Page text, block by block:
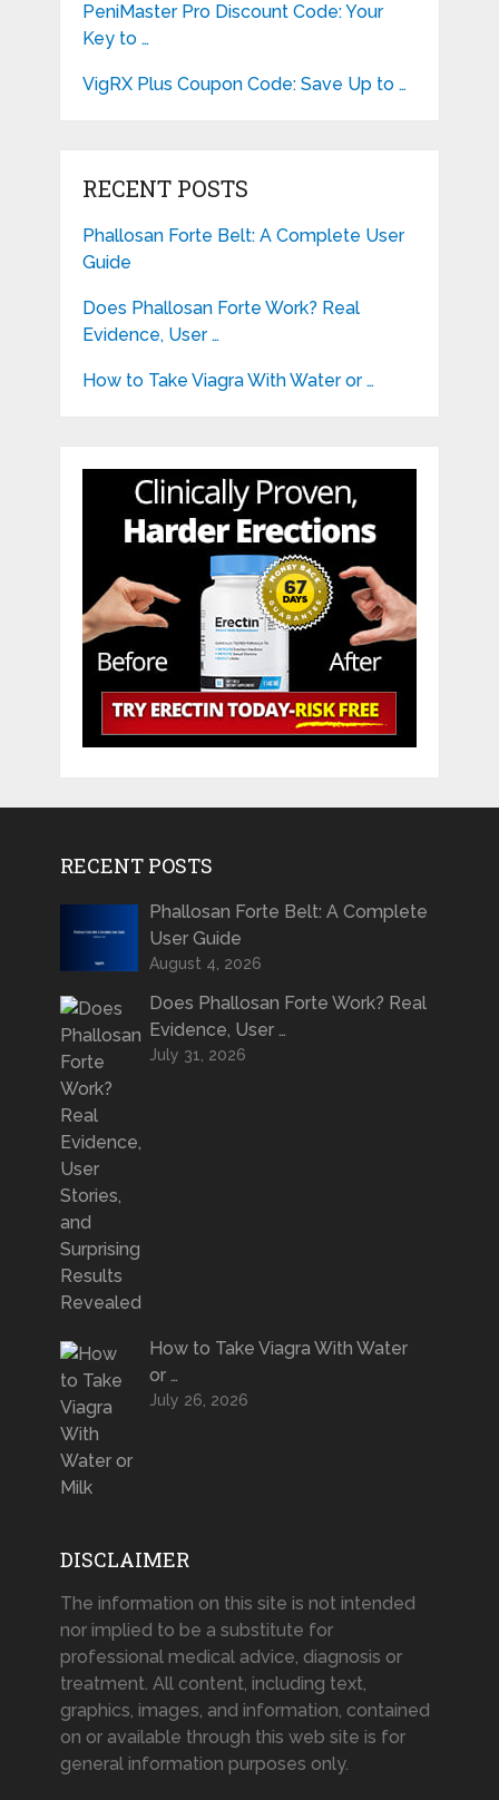
PeniMaster Pro Discount Code: Your
Key to …
VigRX Plus Coupon Code: Save Up to …
RECENT POSTS
Phallosan Forte Belt: A Complete User
Guide
Does Phallosan Forte Work? Real
Evidence, User …
How to Take Viagra With Water or …
RECENT POSTS
Phallosan Forte Belt: A Complete
User Guide
August 4, 2026
Does Phallosan Forte Work? Real
Evidence, User …
July 31, 2026
How to Take Viagra With Water
or …
July 26, 2026
DISCLAIMER
The information on this site is not intended
nor implied to be a substitute for
professional medical advice, diagnosis or
treatment. All content, including text,
graphics, images, and information, contained
on or available through this web site is for
general information purposes only.